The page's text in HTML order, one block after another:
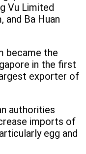
Vu Limited
and Ba Huan
became the
in the first
exporter of
authorities
imports of
egg and